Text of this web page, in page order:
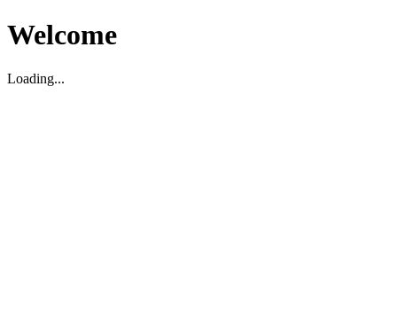
Welcome
Loading...